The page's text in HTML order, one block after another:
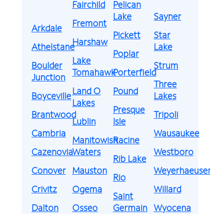
Arkdale
Athelstane
Boulder
Junction
Boyceville
Brantwood
Cambria
Cazenovia
Conover
Crivitz
Dalton
Fairchild
Fremont
Harshaw
Lake
Tomahawk
Land O
Lakes
Lublin
Manitowish
Waters
Mauston
Ogema
Osseo
Pelican
Lake
Pickett
Poplar
Porterfield
Pound
Presque
Isle
Racine
Rib Lake
Rio
Saint
Germain
Sayner
Star
Lake
Strum
Three
Lakes
Tripoli
Wausaukee
Westboro
Weyerhaeuser
Willard
Wyocena